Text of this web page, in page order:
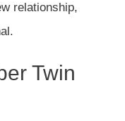
relationship,
Twin